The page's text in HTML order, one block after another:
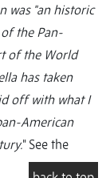
was "an historic
of the Pan-
of the World
has taken
off with what I
American
" See the